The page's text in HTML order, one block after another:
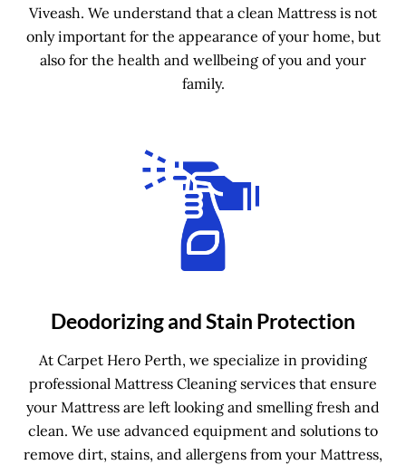
Viveash. We understand that a clean Mattress is not
only important for the appearance of your home, but
also for the health and wellbeing of you and your
family.
Deodorizing and Stain Protection
At Carpet Hero Perth, we specialize in providing
professional Mattress Cleaning services that ensure
your Mattress are left looking and smelling fresh and
clean. We use advanced equipment and solutions to
remove dirt, stains, and allergens from your Mattress,